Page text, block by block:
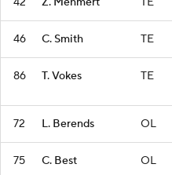
46 C. Smith TE
86 T. Vokes TE
72 L. Berends OL
75 C. Best OL